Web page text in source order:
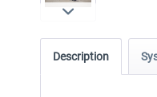
Description